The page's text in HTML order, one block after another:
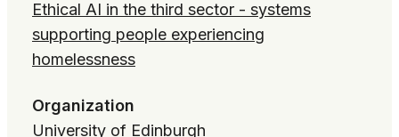
Ethical AI in the third sector - systems
supporting people experiencing
homelessness
Organization
University of Edinburgh